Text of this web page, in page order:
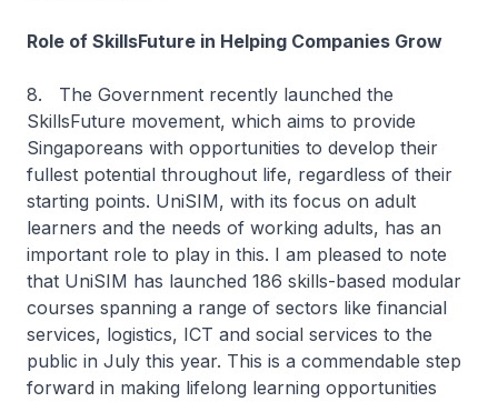
Role of SkillsFuture in Helping Companies Grow
8. The Government recently launched the
SkillsFuture movement, which aims to provide
Singaporeans with opportunities to develop their
fullest potential throughout life, regardless of their
starting points. UniSIM, with its focus on adult
learners and the needs of working adults, has an
important role to play in this. I am pleased to note
that UniSIM has launched 186 skills-based modular
courses spanning a range of sectors like financial
services, logistics, ICT and social services to the
public in July this year. This is a commendable step
forward in making lifelong learning opportunities